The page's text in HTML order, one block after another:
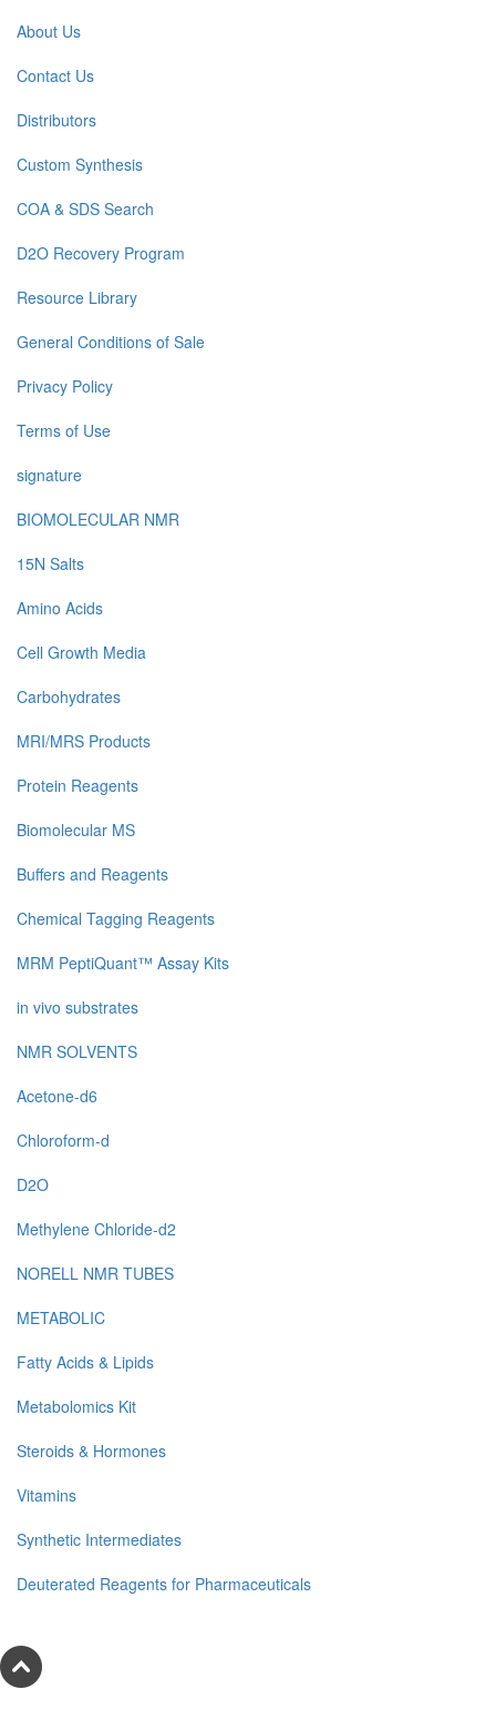
About Us
Contact Us
Distributors
Custom Synthesis
COA & SDS Search
D2O Recovery Program
Resource Library
General Conditions of Sale
Privacy Policy
Terms of Use
signature
BIOMOLECULAR NMR
15N Salts
Amino Acids
Cell Growth Media
Carbohydrates
MRI/MRS Products
Protein Reagents
Biomolecular MS
Buffers and Reagents
Chemical Tagging Reagents
MRM PeptiQuant™ Assay Kits
in vivo substrates
NMR SOLVENTS
Acetone-d6
Chloroform-d
D2O
Methylene Chloride-d2
NORELL NMR TUBES
METABOLIC
Fatty Acids & Lipids
Metabolomics Kit
Steroids & Hormones
Vitamins
Synthetic Intermediates
Deuterated Reagents for Pharmaceuticals